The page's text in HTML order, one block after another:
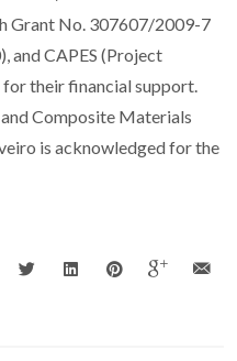
Grant No. 307607/2009-7
and CAPES (Project
their financial support.
Composite Materials
is acknowledged for the